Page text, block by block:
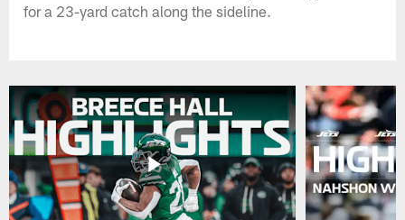
for a 23-yard catch along the sideline.